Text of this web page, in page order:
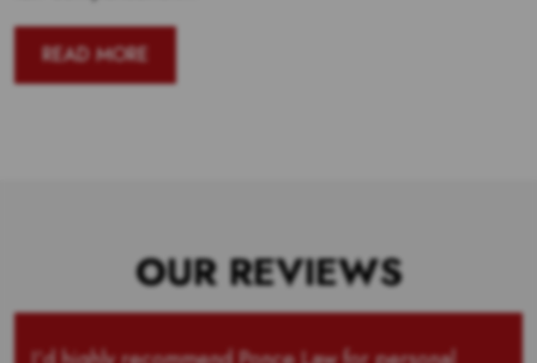
READ MORE
OUR REVIEWS